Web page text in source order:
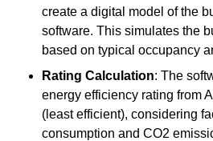
create a digital model of the
software. This simulates the
based on typical occupancy
Rating Calculation: The
energy efficiency rating from
(least efficient), considering
consumption and CO2